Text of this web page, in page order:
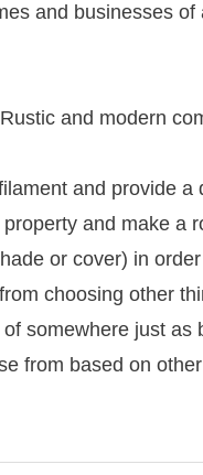
and businesses of
and modern
and provide
and make a
or cover) in
choosing other
somewhere just as
from based on